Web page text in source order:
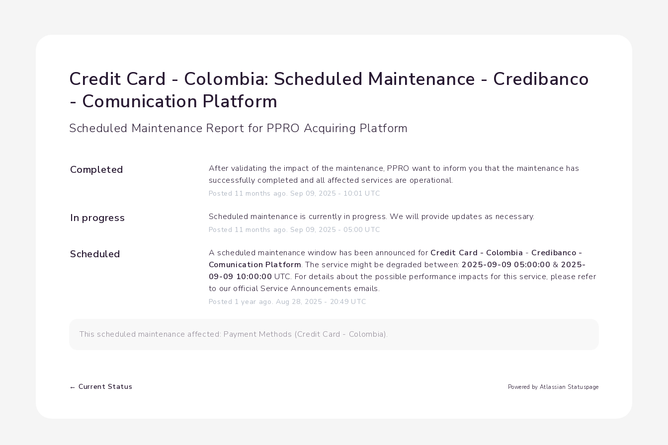
Credit Card - Colombia: Scheduled Maintenance - Credibanco
- Comunication Platform
Scheduled Maintenance Report for PPRO Acquiring Platform
Completed
After validating the impact of the maintenance, PPRO want to inform you that the maintenance has
successfully completed and all affected services are operational.
Posted 11 months ago. Sep 09, 2025 - 10:01 UTC
In progress Scheduled maintenance is currently in progress. We will provide updates as necessary.
Posted 11 months ago. Sep 09, 2025 - 05:00 UTC
Scheduled A scheduled maintenance window has been announced for Credit Card - Colombia - Credibanco -
Comunication Platform. The service might be degraded between: 2025-09-09 05:00:00 & 2025-
09-09 10:00:00 UTC. For details about the possible performance impacts for this service, please refer
to our official Service Announcements emails.
Posted 1 year ago. Aug 28, 2025 - 20:49 UTC
This scheduled maintenance affected: Payment Methods (Credit Card - Colombia).
← Current Status Powered by Atlassian Statuspage